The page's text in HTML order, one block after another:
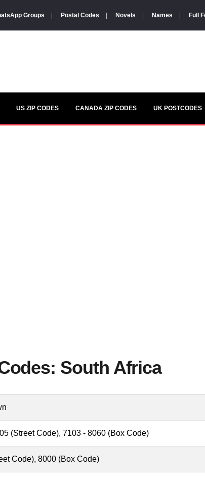
Groups Postal Codes Novels Names Full
US ZIP CODES CANADA ZIP CODES UK POSTCODES
South Africa
(Street Code), 7103 - 8060 (Box Code)
Code), 8000 (Box Code)